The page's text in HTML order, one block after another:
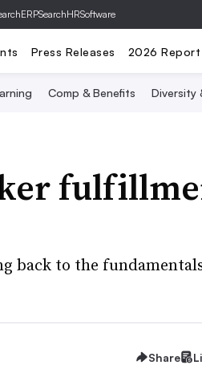
SearchHRSoftware
Press Releases 2026 Report
Comp & Benefits Diversity
back to the
Share